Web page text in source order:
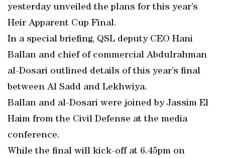
yesterday unveiled the plans for this year’s
Heir Apparent Cup Final.
In a special briefing, QSL deputy CEO Hani
Ballan and chief of commercial Abdulrahman
al-Dosari outlined details of this year’s final
between Al Sadd and Lekhwiya.
Ballan and al-Dosari were joined by Jassim El
Haim from the Civil Defense at the media
conference.
While the final will kick-off at 6.45pm on